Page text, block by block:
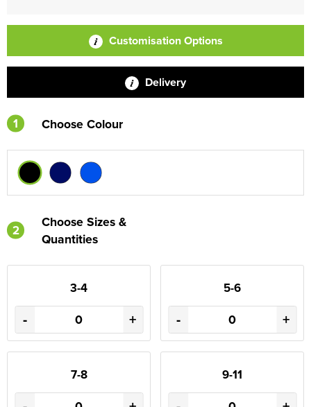
Customisation Options
Delivery
1 Choose Colour
2
Choose Sizes &
Quantities
3-4
- +
5-6
- +
7-8 9-11